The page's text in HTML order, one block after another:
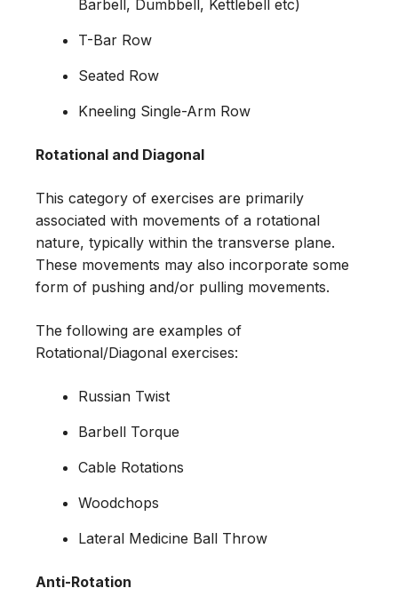
Barbell, Dumbbell, Kettlebell etc)
T-Bar Row
Seated Row
Kneeling Single-Arm Row
Rotational and Diagonal
This category of exercises are primarily
associated with movements of a rotational
nature, typically within the transverse plane.
These movements may also incorporate some
form of pushing and/or pulling movements.
The following are examples of
Rotational/Diagonal exercises:
Russian Twist
Barbell Torque
Cable Rotations
Woodchops
Lateral Medicine Ball Throw
Anti-Rotation